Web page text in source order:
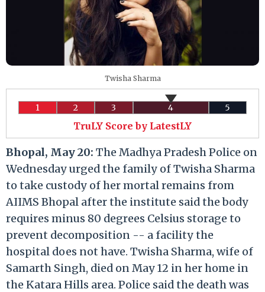
Twisha Sharma
1 2 3 4 5
TruLY Score by LatestLY
Bhopal, May 20: The Madhya Pradesh Police on
Wednesday urged the family of Twisha Sharma
to take custody of her mortal remains from
AIIMS Bhopal after the institute said the body
requires minus 80 degrees Celsius storage to
prevent decomposition -- a facility the
hospital does not have. Twisha Sharma, wife of
Samarth Singh, died on May 12 in her home in
the Katara Hills area. Police said the death was